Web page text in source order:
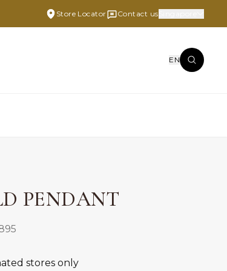
Store Locator Contact us
EN
PENDANT
stores only